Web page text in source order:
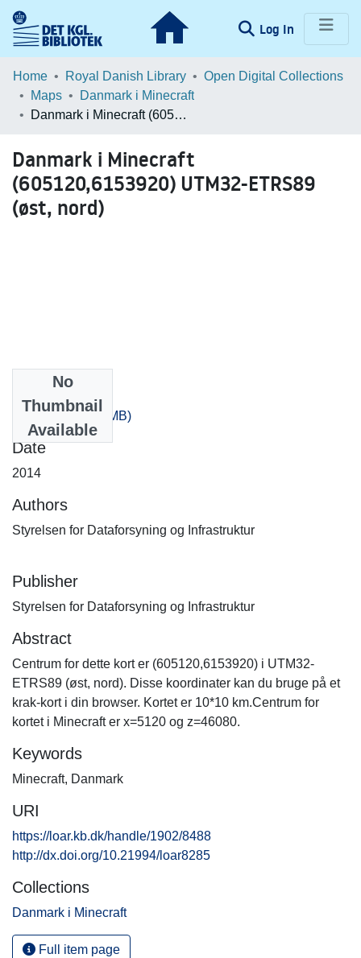
Log In (current)
Communities & Collections
Browse LOAR
Home Royal Danish Library
Open Digital Collections
Maps
Danmark i Minecraft
Danmark i Minecraft (605120,6153920) UTM32-ETRS89 (øst, nord)
Danmark i Minecraft
(605120,6153920) UTM32-ETRS89
(øst, nord)
No
Thumbnail
Available
0_80.zip(367.44 MB)
Date
2014
Authors
Styrelsen for Dataforsyning og Infrastruktur
Publisher
Styrelsen for Dataforsyning og Infrastruktur
Abstract
Centrum for dette kort er (605120,6153920) i UTM32-
ETRS89 (øst, nord). Disse koordinater kan du bruge på et
krak-kort i din browser. Kortet er 10*10 km.Centrum for
kortet i Minecraft er x=5120 og z=46080.
Keywords
Minecraft, Danmark
URI
https://loar.kb.dk/handle/1902/8488
http://dx.doi.org/10.21994/loar8285
Collections
Danmark i Minecraft
Full item page